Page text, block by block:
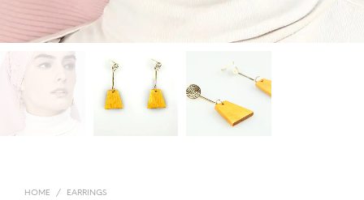
HOME / EARRINGS